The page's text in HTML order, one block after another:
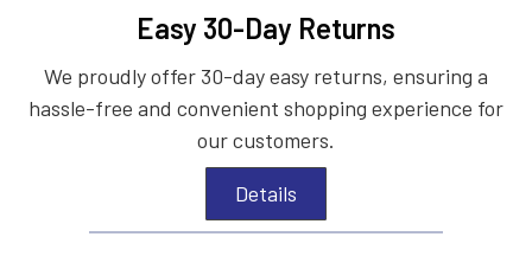
Easy 30-Day Returns
We proudly offer 30-day easy returns, ensuring a
hassle-free and convenient shopping experience for
our customers.
Details